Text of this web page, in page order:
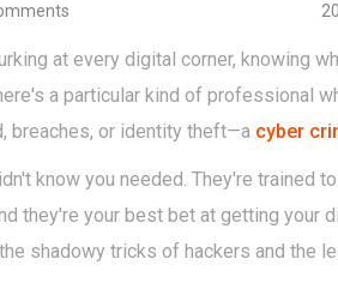
at every digital corner, knowing
a particular kind of professional
breaches, or identity theft—a cyber
know you needed. They're trained
they're your best bet at getting your
shadowy tricks of hackers and the